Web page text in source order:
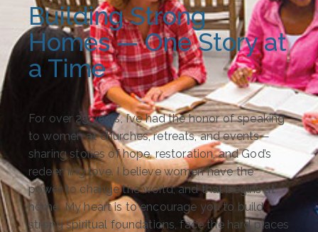
Building Strong
Homes — One Story at
a Time​
For over 25 years, I’ve had the honor of speaking
to women at churches, retreats, and events—
sharing stories of hope, restoration, and God’s
redeeming love. I believe women have the
power to change the world, and that begins at
home. My heart is to encourage you to build
strong spiritual foundations, face the hard places